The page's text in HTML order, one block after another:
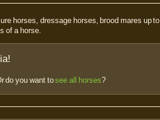
horses, dressage horses, brood mares up to
of a horse.
do you want tosee all horses?